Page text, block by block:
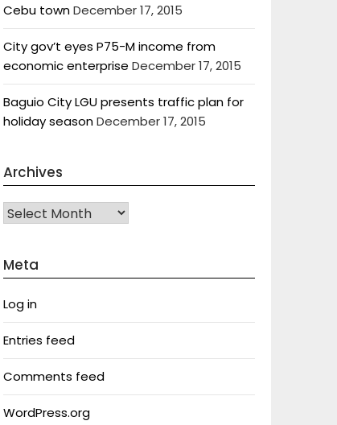
Cebu townDecember 17, 2015
City gov’t eyes P75-M income from
economic enterprise December 17, 2015
Baguio City LGU presents traffic plan for
holiday seasonDecember 17, 2015
Archives
Archives
Meta
Log in
Entries feed
Comments feed
WordPress.org